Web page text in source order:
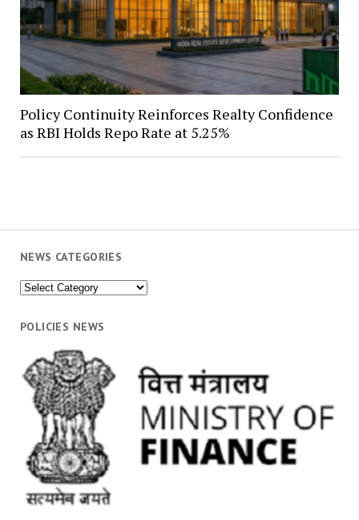
NEWS CATEGORIES
News
POLICIES NEWS
Policy Continuity Reinforces Realty Confidence
as RBI Holds Repo Rate at 5.25%